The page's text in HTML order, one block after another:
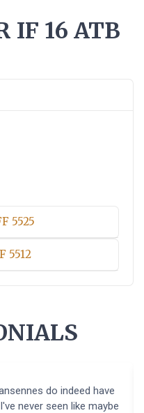
IF 16 ATB
5525
5512
do indeed have
never seen like maybe